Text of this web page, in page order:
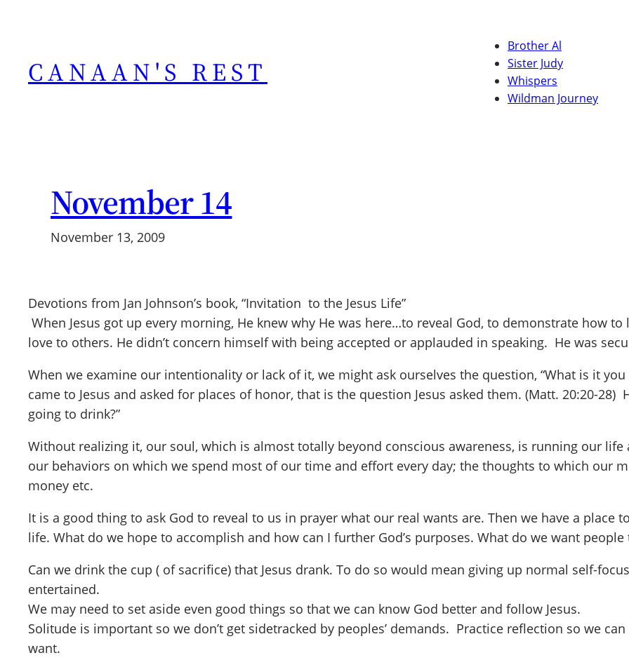
CANAAN'S REST
Brother Al
Sister Judy
Whispers
Wildman Journey
November 14
November 13, 2009
Devotions from Jan Johnson’s book, “Invitation to the Jesus Life”
When Jesus got up every morning, He knew why He was here…to reveal God, to demonstrate how
love to others. He didn’t concern himself with being accepted or applauded in speaking. He was
When we examine our intentionality or lack of it, we might ask ourselves the question, “What is it
came to Jesus and asked for places of honor, that is the question Jesus asked them. (Matt. 20:20-28)
going to drink?”
Without realizing it, our soul, which is almost totally beyond conscious awareness, is running our
our behaviors on which we spend most of our time and effort every day; the thoughts to which our
money etc.
It is a good thing to ask God to reveal to us in prayer what our real wants are. Then we have a place
life. What do we hope to accomplish and how can I further God’s purposes. What do we want
Can we drink the cup ( of sacrifice) that Jesus drank. To do so would mean giving up normal self-
entertained.
We may need to set aside even good things so that we can know God better and follow Jesus.
Solitude is important so we don’t get sidetracked by peoples’ demands. Practice reflection so we
want.